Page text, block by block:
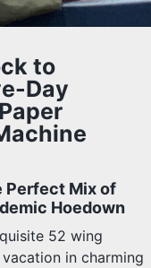
to
Day
Perfect Mix of
Hoedown
52 wing
in charming